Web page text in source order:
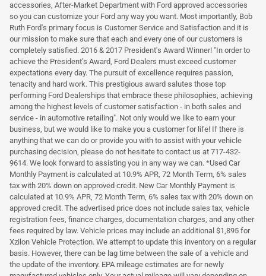
accessories, After-Market Department with Ford approved accessories
so you can customize your Ford any way you want. Most importantly, Bob
Ruth Ford's primary focus is Customer Service and Satisfaction and it is
our mission to make sure that each and every one of our customers is
completely satisfied. 2016 & 2017 President's Award Winner! "In order to
achieve the President's Award, Ford Dealers must exceed customer
expectations every day. The pursuit of excellence requires passion,
tenacity and hard work. This prestigious award salutes those top
performing Ford Dealerships that embrace these philosophies, achieving
among the highest levels of customer satisfaction - in both sales and
service - in automotive retailing". Not only would we like to earn your
business, but we would like to make you a customer for life! If there is
anything that we can do or provide you with to assist with your vehicle
purchasing decision, please do not hesitate to contact us at 717-432-
9614. We look forward to assisting you in any way we can. *Used Car
Monthly Payment is calculated at 10.9% APR, 72 Month Term, 6% sales
tax with 20% down on approved credit. New Car Monthly Payment is
calculated at 10.9% APR, 72 Month Term, 6% sales tax with 20% down on
approved credit. The advertised price does not include sales tax, vehicle
registration fees, finance charges, documentation charges, and any other
fees required by law. Vehicle prices may include an additional $1,895 for
Xzilon Vehicle Protection. We attempt to update this inventory on a regular
basis. However, there can be lag time between the sale of a vehicle and
the update of the inventory. EPA mileage estimates are for newly